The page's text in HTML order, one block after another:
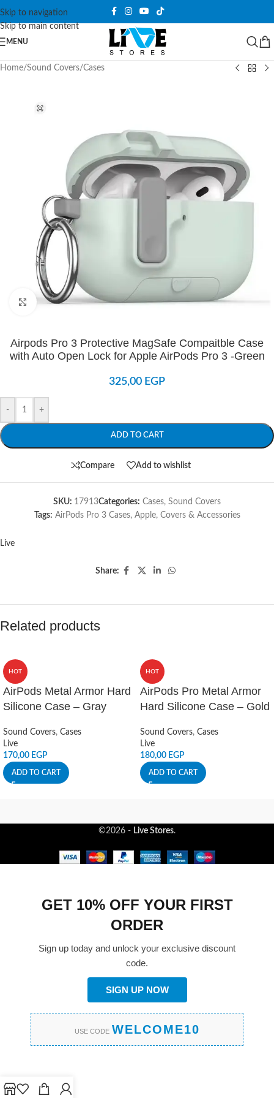
Skip to navigation
Skip to main content
MENU
Home/Sound Covers/Cases
Click to enlarge
Airpods Pro 3 Protective MagSafe Compaitble Case
with Auto Open Lock for Apple AirPods Pro 3 -Green
325,00 EGP
- +
ADD TO CART
Compare Add to wishlist
SKU: 17913Categories: Cases, Sound Covers
Tags: AirPods Pro 3 Cases, Apple, Covers & Accessories
Live
Share:
Related products
HOT
AirPods Metal Armor Hard
Silicone Case – Gray
Sound Covers, Cases
Live
170,00 EGP
ADD TO CART
HOT
AirPods Pro Metal Armor
Hard Silicone Case – Gold
Sound Covers, Cases
Live
180,00 EGP
ADD TO CART
©2026 - Live Stores.
GET 10% OFF YOUR FIRST
ORDER
Sign up today and unlock your exclusive discount
code.
SIGN UP NOW
USE CODE WELCOME10